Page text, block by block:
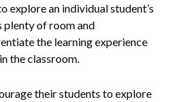
explore an individual student’s
plenty of room and
the learning experience
the classroom.
their students to explore